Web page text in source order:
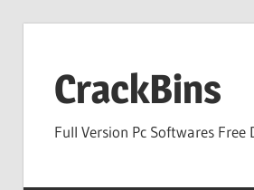
contentCrackBins
Full Version Pc Softwares Free